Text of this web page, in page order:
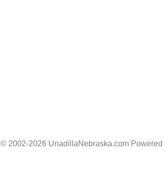
© 2002-2026 UnadillaNebraska.com Powered